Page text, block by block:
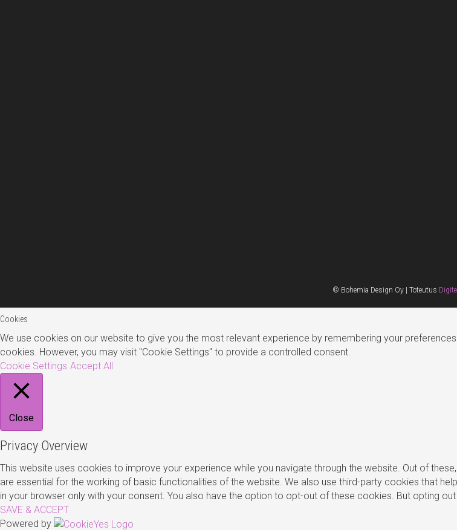
© Bohemia Design Oy | Toteutus
Cookies
We use cookies on our website to give you the most relevant experience by remembering your
cookies. However, you may visit "Cookie Settings" to provide a controlled consent.
Cookie Settings Accept All
Close
Privacy Overview
This website uses cookies to improve your experience while you navigate through the website. Out of
are essential for the working of basic functionalities of the website. We also use third-party cookies that
in your browser only with your consent. You also have the option to opt-out of these cookies. But opting
SAVE & ACCEPT
Powered by